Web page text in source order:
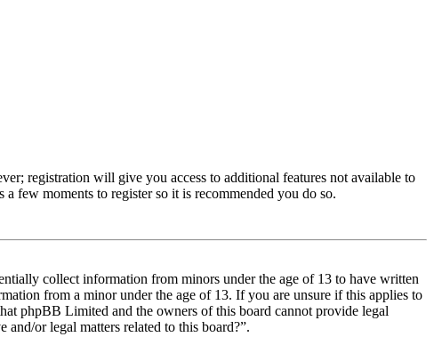
registration will give you access to additional features not available to
few moments to register so it is recommended you do so.
collect information from minors under the age of 13 to have written
from a minor under the age of 13. If you are unsure if this applies to
phpBB Limited and the owners of this board cannot provide legal
or legal matters related to this board?”.